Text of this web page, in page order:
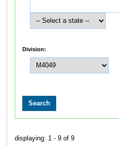
Division:
displaying: 1 - 9 of 9